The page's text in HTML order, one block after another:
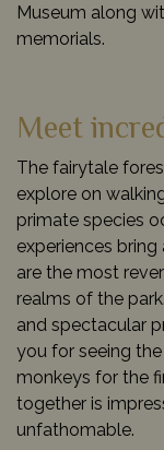
Museum along
memorials.
Meet
The fairytale
explore on
primate species
experiences
are the most
realms of the
and spectacular
you for seeing
monkeys for the
together is
unfathomable.